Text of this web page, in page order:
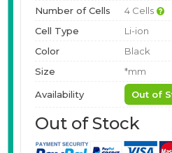
Number of Cells
4 Cells
Cell Type
Li-ion
Color
Black
Size
*mm
Availability Out of
Out of Stock